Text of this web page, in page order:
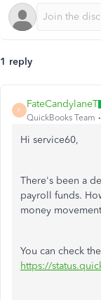
1 reply
F
FateCandylaneT
QuickBooks Team
Hi service60,
There's been a
payroll funds.
money
You can check
https://